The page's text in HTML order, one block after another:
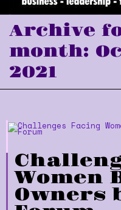
Archive
month:
2021
Women
Owners